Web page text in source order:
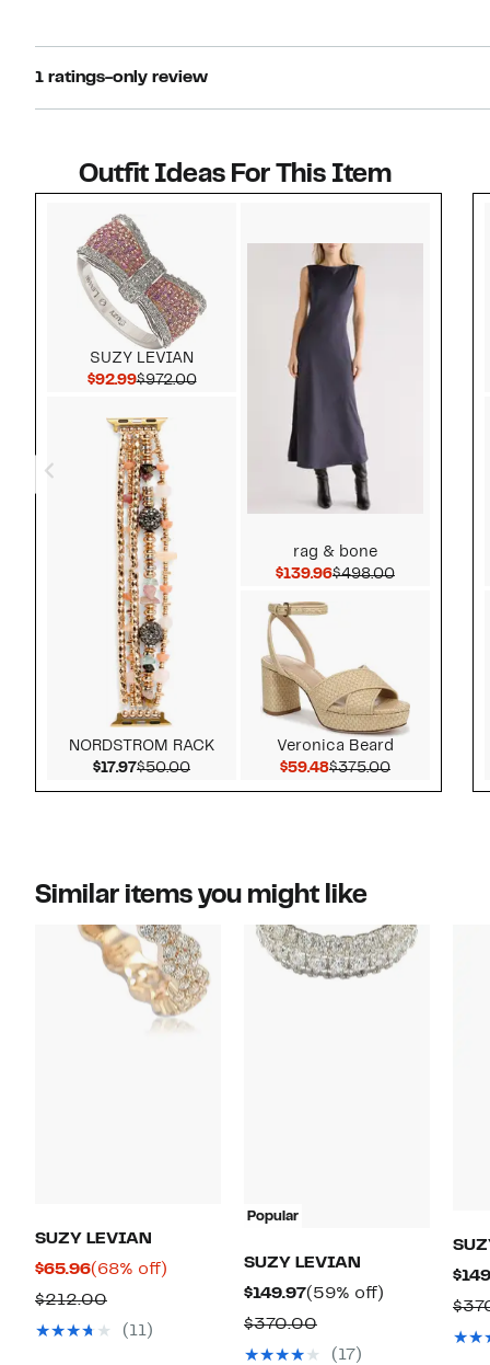
1 ratings-only review
Outfit Ideas For This Item
SUZY LEVIAN
$92.99Current Price $92.99
$972.00Comparable value $972.00
NORDSTROM RACK
$17.97Current Price $17.97
$50.00Comparable value $50.00
rag & bone
$139.96Current Price
$498.00
Veronica Beard
$59.48Current Price $59.48
$375.00Comparable
Similar items you might like
SUZY LEVIAN
$65.96Current
Price
$65.96
(68% off)
$212.00Comparable
value
(11)
Popular
SUZY LEVIAN
$149.97Current
Price
$149.97
(59% off)
$370.00Comparable
value
(17)